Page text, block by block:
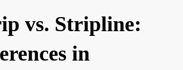
vs. Stripline:
in